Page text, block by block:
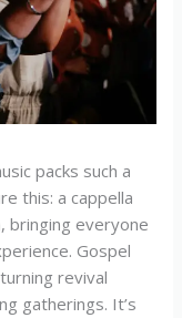
packs such a
this: a cappella
bringing everyone
Gospel
revival
gatherings. It’s